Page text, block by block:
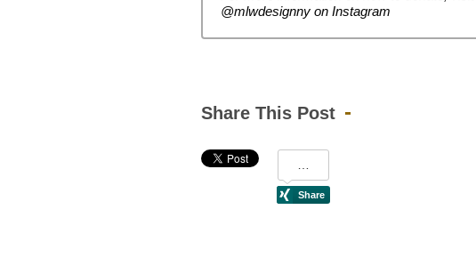
@mlwdesignny on Instagram
Share This Post